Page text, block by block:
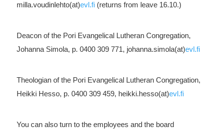
milla.voudinlehto(at)evl.fi(returns from leave 16.10.)
Deacon of the Pori Evangelical Lutheran Congregation,
Johanna Simola, p. 0400 309 771, johanna.simola(at)evl.fi
Theologian of the Pori Evangelical Lutheran Congregation,
Heikki Hesso, p. 0400 309 459, heikki.hesso(at)evl.fi
You can also turn to the employees and the board